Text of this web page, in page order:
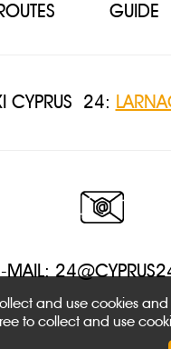
GUIDE
CYPRUS 24:
MAIL:
and use cookies
to collect and use